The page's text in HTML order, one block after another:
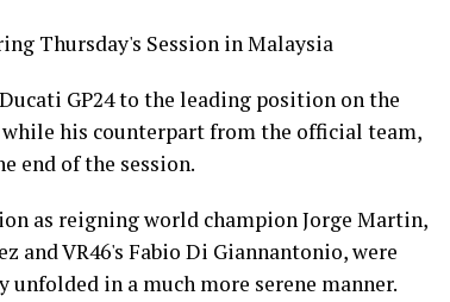
Thursday's Session in Malaysia
GP24 to the leading position on the
while his counterpart from the official team,
end of the session.
as reigning world champion Jorge Martin,
and VR46's Fabio Di Giannantonio, were
in a much more serene manner.